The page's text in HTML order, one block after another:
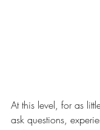
At this level, for as
ask questions,